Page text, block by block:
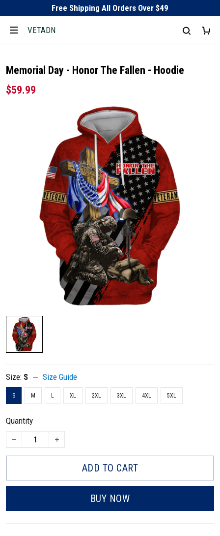
Free Shipping All Orders Over $49
VETADN
Memorial Day - Honor The Fallen - Hoodie
$59.99
Size: S Size Guide
S M L XL 2XL 3XL 4XL 5XL
Quantity
ADD TO CART
BUY NOW